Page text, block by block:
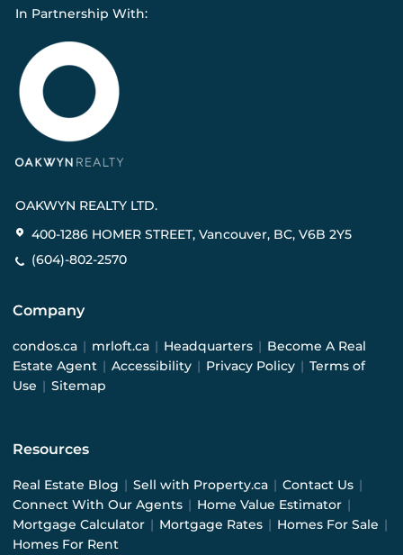
In Partnership With:
OAKWYN REALTY LTD.
400-1286 HOMER STREET, Vancouver, BC, V6B 2Y5
(604)-802-2570
Company
condos.ca | mrloft.ca | Headquarters | Become A Real
Estate Agent | Accessibility | Privacy Policy | Terms of
Use | Sitemap
Resources
Real Estate Blog | Sell with Property.ca | Contact Us |
Connect With Our Agents | Home Value Estimator |
Mortgage Calculator | Mortgage Rates | Homes For Sale |
Homes For Rent